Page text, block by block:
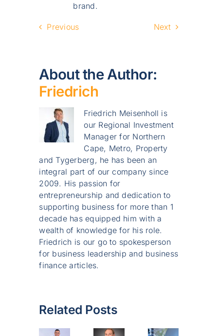
brand.
Previous Next
About the Author:
Friedrich
Friedrich Meisenholl is
our Regional Investment
Manager for Northern
Cape, Metro, Property
and Tygerberg, he has been an
integral part of our company since
2009. His passion for
entrepreneurship and dedication to
supporting business for more than 1
decade has equipped him with a
wealth of knowledge for his role.
Friedrich is our go to spokesperson
for business leadership and business
finance articles.
Related Posts